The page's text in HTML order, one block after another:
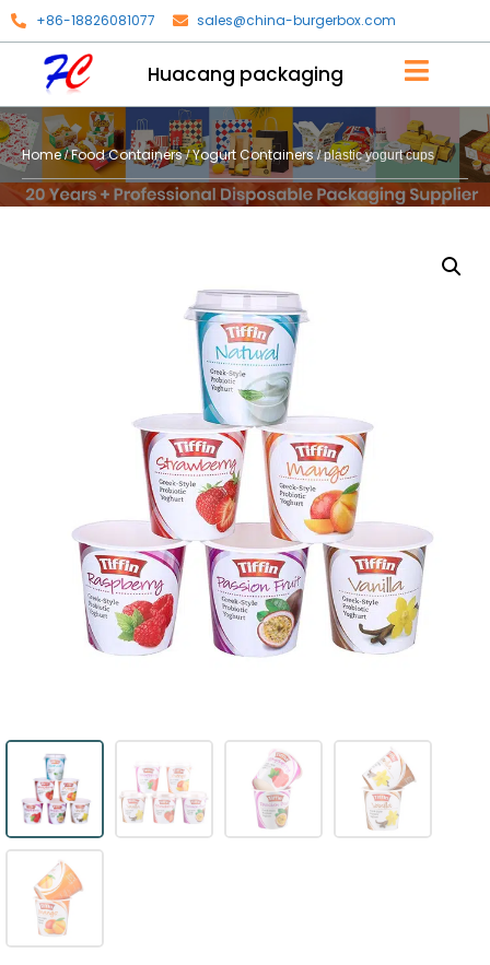
+86-18826081077 sales@china-burgerbox.com
Huacang packaging
Home/Food Containers/Yogurt Containers/ plastic yogurt cups